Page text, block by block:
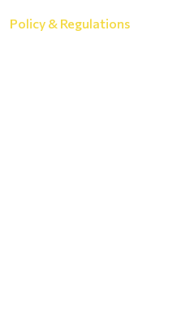
Policy & Regulations